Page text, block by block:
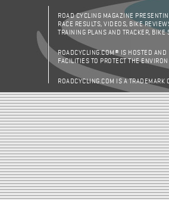
ROAD CYCLING MAGAZINE
RACE RESULTS, VIDEOS, BIKE
TRAINING PLANS AND TRACKER,
ROADCYCLING.COM® IS HOSTED AND
FACILITIES TO PROTECT THE
ROADCYCLING.COM IS A TRADEMARK